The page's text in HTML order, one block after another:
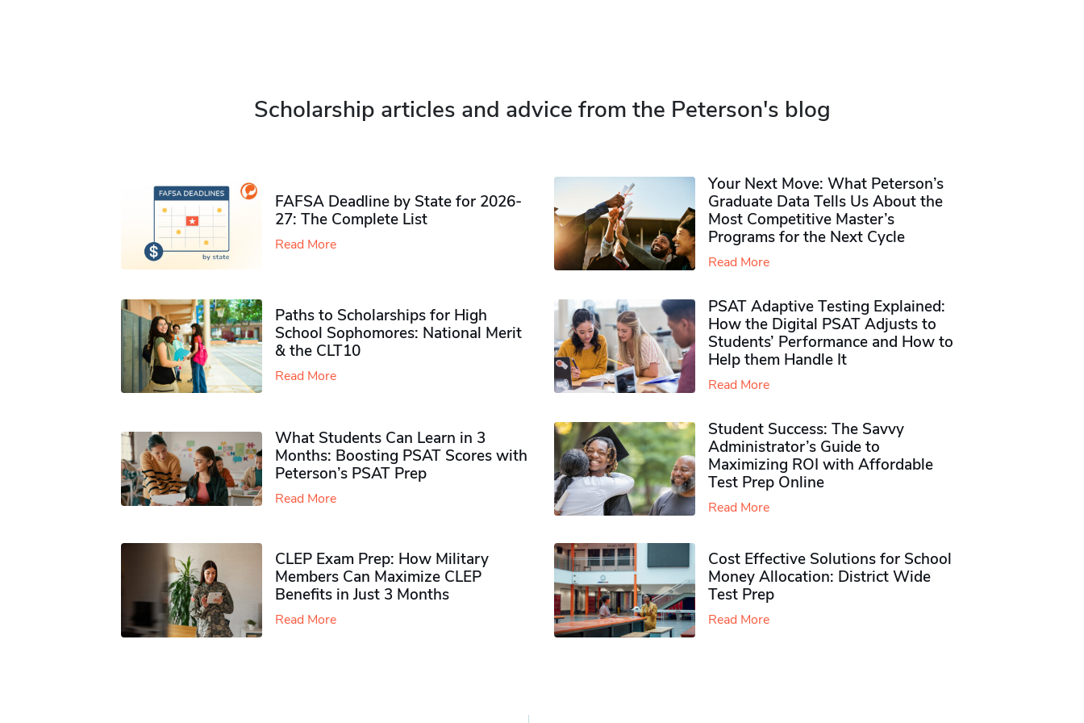
Scholarship articles and advice from the Peterson's blog
FAFSA Deadline by State for 2026-
27: The Complete List
Read More
Your Next Move: What Peterson’s
Graduate Data Tells Us About the
Most Competitive Master’s
Programs for the Next Cycle
Read More
Paths to Scholarships for High
School Sophomores​: National Merit
& the CLT10
Read More
PSAT Adaptive Testing Explained:
How the Digital PSAT Adjusts to
Students’ Performance and How to
Help them Handle It
Read More
What Students Can Learn in 3
Months: Boosting PSAT Scores with
Peterson’s PSAT Prep
Read More
Student Success: The Savvy
Administrator’s Guide to
Maximizing ROI with Affordable
Test Prep Online
Read More
CLEP Exam Prep: How Military
Members Can Maximize CLEP
Benefits in Just 3 Months
Read More
Cost Effective Solutions for School
Money Allocation: District Wide
Test Prep
Read More